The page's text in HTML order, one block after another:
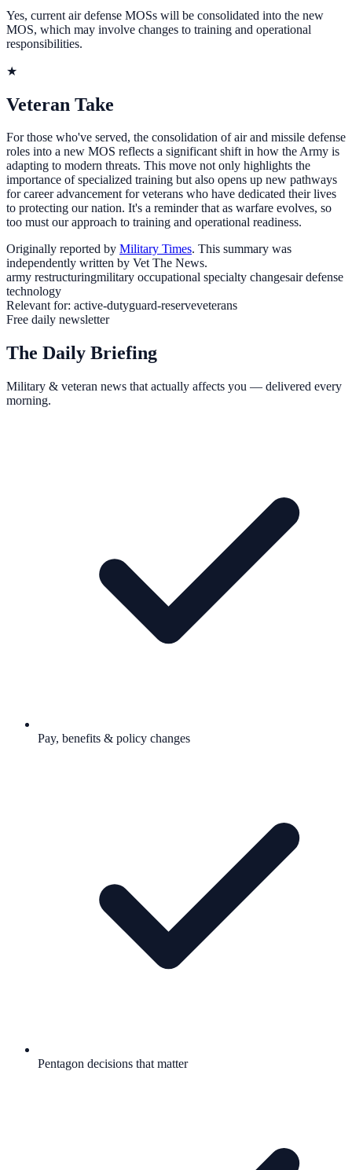
Yes, current air defense MOSs will be consolidated into the new
MOS, which may involve changes to training and operational
responsibilities.
★
Veteran Take
For those who've served, the consolidation of air and missile defense
roles into a new MOS reflects a significant shift in how the Army is
adapting to modern threats. This move not only highlights the
importance of specialized training but also opens up new pathways
for career advancement for veterans who have dedicated their lives
to protecting our nation. It's a reminder that as warfare evolves, so
too must our approach to training and operational readiness.
Originally reported by Military Times. This summary was
independently written by Vet The News.
army restructuringmilitary occupational specialty changesair defense
technology
Relevant for: active-dutyguard-reserveveterans
Free daily newsletter
The Daily Briefing
Military & veteran news that actually affects you — delivered every
morning.
Pay, benefits & policy changes
Pentagon decisions that matter